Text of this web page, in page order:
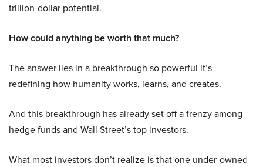
trillion-dollar potential.
How could anything be worth that much?
The answer lies in a breakthrough so powerful it’s
redefining how humanity works, learns, and creates.
And this breakthrough has already set off a frenzy among
hedge funds and Wall Street’s top investors.
What most investors don’t realize is that one under-owned